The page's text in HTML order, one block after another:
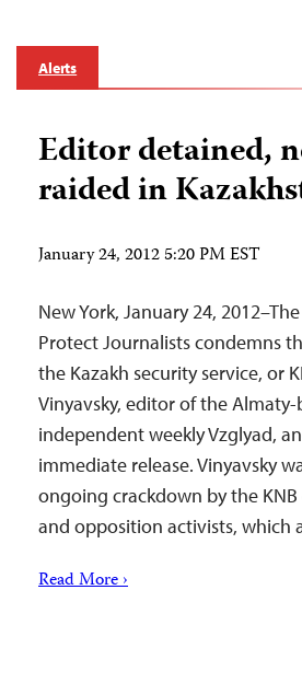
Alerts
Editor detained,
raided in
January 24, 2012 5:20 PM EST
New York, January 24,
Protect Journalists condemns
the Kazakh security service, or
Vinyavsky, editor of the Almaty-
independent weekly Vzglyad,
immediate release. Vinyavsky
ongoing crackdown by the
and opposition activists, which
Read More ›